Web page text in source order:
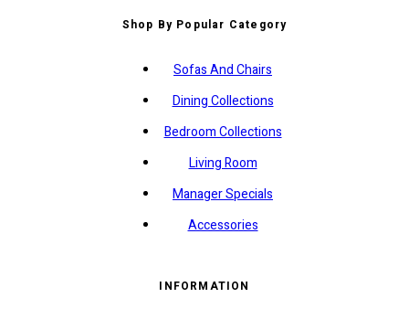
Shop By Popular Category
Sofas And Chairs
Dining Collections
Bedroom Collections
Living Room
Manager Specials
Accessories
INFORMATION